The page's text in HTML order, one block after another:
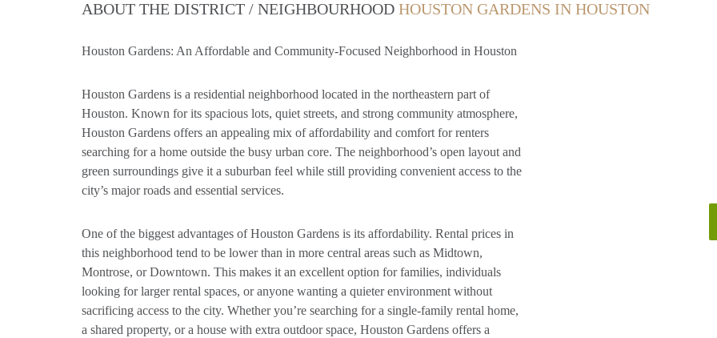
ABOUT THE DISTRICT / NEIGHBOURHOOD HOUSTON GARDENS IN HOUSTON
Houston Gardens: An Affordable and Community-Focused Neighborhood in Houston
Houston Gardens is a residential neighborhood located in the northeastern part of
Houston. Known for its spacious lots, quiet streets, and strong community atmosphere,
Houston Gardens offers an appealing mix of affordability and comfort for renters
searching for a home outside the busy urban core. The neighborhood’s open layout and
green surroundings give it a suburban feel while still providing convenient access to the
city’s major roads and essential services.
One of the biggest advantages of Houston Gardens is its affordability. Rental prices in
this neighborhood tend to be lower than in more central areas such as Midtown,
Montrose, or Downtown. This makes it an excellent option for families, individuals
looking for larger rental spaces, or anyone wanting a quieter environment without
sacrificing access to the city. Whether you’re searching for a single-family rental home,
a shared property, or a house with extra outdoor space, Houston Gardens offers a